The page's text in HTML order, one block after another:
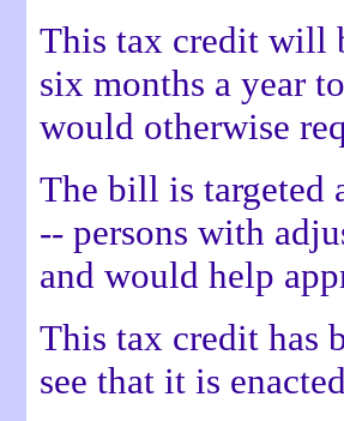
This tax credit will
six months a year
would otherwise
The bill is targeted
-- persons with
and would help
This tax credit has
see that it is